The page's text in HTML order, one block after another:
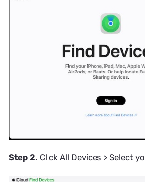
Step 2. Click All Devices > Select